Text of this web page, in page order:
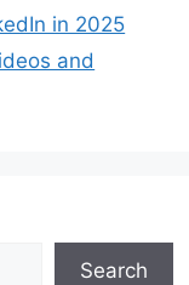
in 2025
and
Search